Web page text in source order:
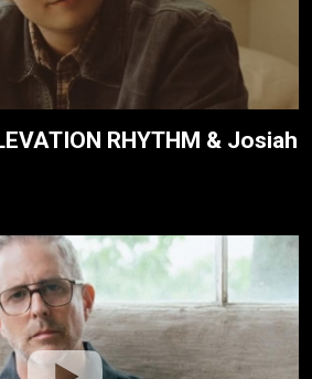
RHYTHM & Josiah